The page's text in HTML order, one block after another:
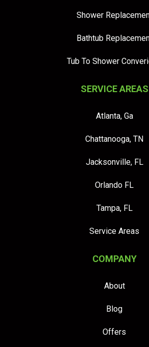
Shower
Bathtub
Tub To Shower
SERVICE AREAS
Atlanta, Ga
Chattanooga, TN
Jacksonville, FL
Orlando FL
Tampa, FL
Service Areas
COMPANY
About
Blog
Offers